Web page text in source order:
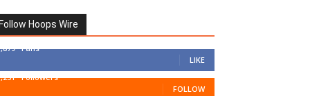
Follow Hoops Wire
Fans
LIKE
Followers
FOLLOW